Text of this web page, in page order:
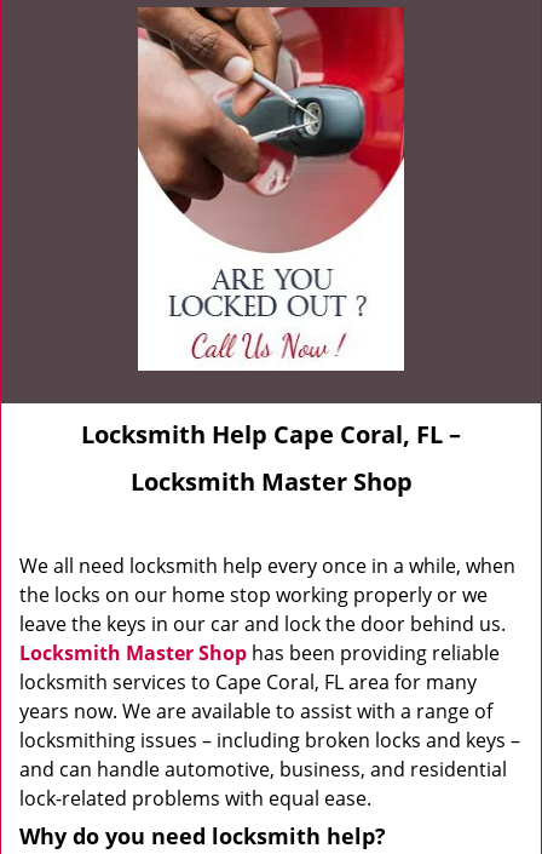
Locksmith Help Cape Coral, FL –
Locksmith Master Shop
We all need locksmith help every once in a while, when
the locks on our home stop working properly or we
leave the keys in our car and lock the door behind us.
Locksmith Master Shop has been providing reliable
locksmith services to Cape Coral, FL area for many
years now. We are available to assist with a range of
locksmithing issues – including broken locks and keys –
and can handle automotive, business, and residential
lock-related problems with equal ease.
Why do you need locksmith help?